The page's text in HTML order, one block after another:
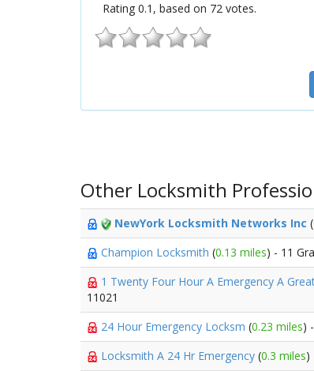
Rating0.1 , based on 72 votes.
Other Locksmith
NewYork Locksmith Networks Inc (
Champion Locksmith (0.13 miles) - 11
1 Twenty Four Hour A Emergency A
11021
24 Hour Emergency Locksm (0.23 miles)
Locksmith A 24 Hr Emergency (0.3 miles)